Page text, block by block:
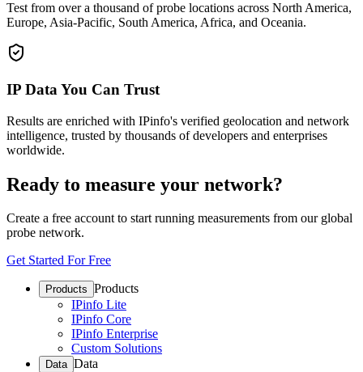
Test from over a thousand of probe locations across North America,
Europe, Asia-Pacific, South America, Africa, and Oceania.
IP Data You Can Trust
Results are enriched with IPinfo's verified geolocation and network
intelligence, trusted by thousands of developers and enterprises
worldwide.
Ready to measure your network?
Create a free account to start running measurements from our global
probe network.
Get Started For Free
Products Products
IPinfo Lite
IPinfo Core
IPinfo Enterprise
Custom Solutions
Data Data